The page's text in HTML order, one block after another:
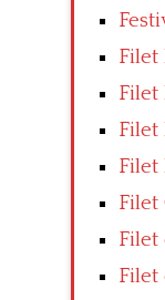
Filet
Filet
Filet
Filet
Filet
Filet
Filet